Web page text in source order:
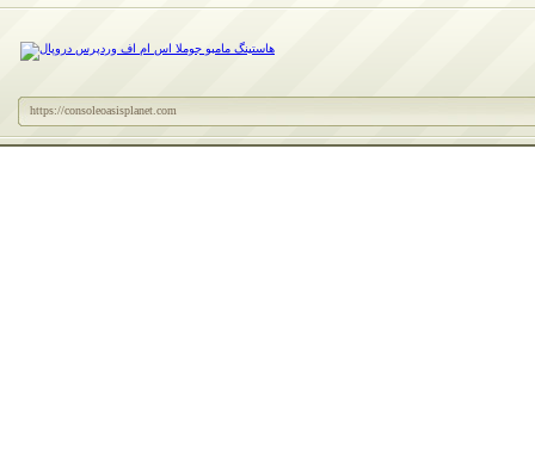
https://consoleoasisplanet.com